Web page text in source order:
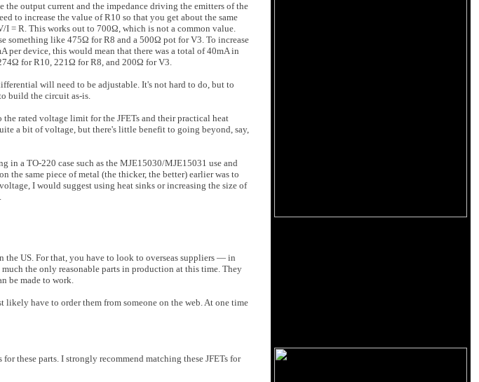
the output current and the impedance driving the emitters of the
to increase the value of R10 so that you get about the same
I = R. This works out to 700Ω, which is not a common value.
something like 475Ω for R8 and a 500Ω pot for V3. To increase
per device, this would mean that there was a total of 40mA in
for R10, 221Ω for R8, and 200Ω for V3.
will need to be adjustable. It's not hard to do, but to
build the circuit as-is.
rated voltage limit for the JFETs and their practical heat
a bit of voltage, but there's little benefit to going beyond, say,
in a TO-220 case such as the MJE15030/MJE15031 use and
the same piece of metal (the thicker, the better) earlier was to
I would suggest using heat sinks or increasing the size of
the US. For that, you have to look to overseas suppliers — in
the only reasonable parts in production at this time. They
be made to work.
have to order them from someone on the web. At one time
these parts. I strongly recommend matching these JFETs for